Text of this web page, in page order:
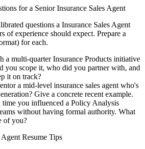
for a Senior Insurance Sales Agent
questions a Insurance Sales Agent
of experience should expect. Prepare a
for each.
a multi-quarter Insurance Products initiative
you scope it, who did you partner with, and
it on track?
a mid-level insurance sales agent who's
Give a concrete recent example.
time you influenced a Policy Analysis
without having formal authority. What
of you?
Agent Resume Tips